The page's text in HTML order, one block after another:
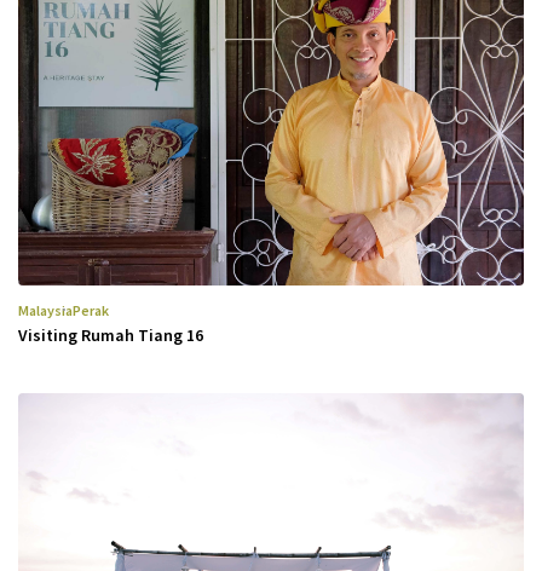
MalaysiaPerak
Visiting Rumah Tiang 16